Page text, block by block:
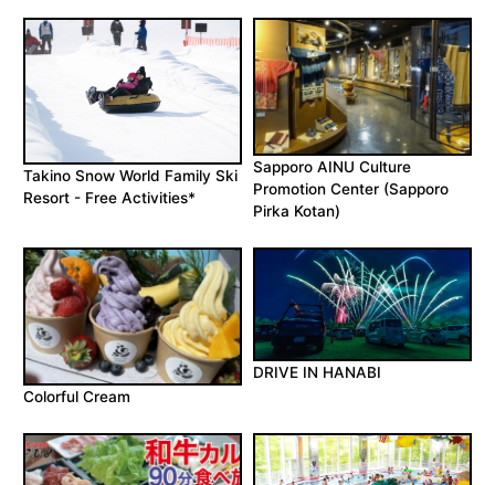
Takino Snow World Family Ski
Resort - Free Activities*
Sapporo AINU Culture
Promotion Center (Sapporo
Pirka Kotan)
Colorful Cream
DRIVE IN HANABI